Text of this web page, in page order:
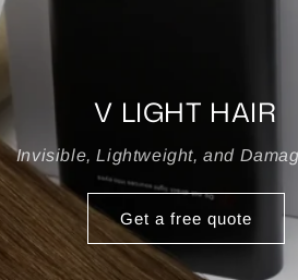
V LIGHT HAIR
Invisible, Lightweight, and
Get a free quote